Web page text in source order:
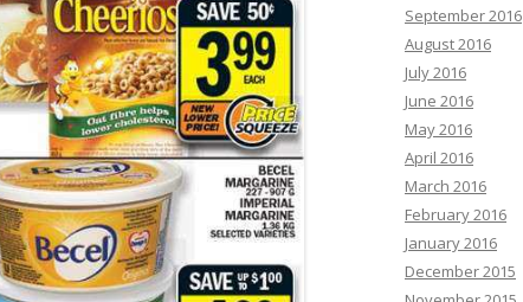
September 2016
August 2016
July 2016
June 2016
May 2016
April 2016
March 2016
February 2016
January 2016
December 2015